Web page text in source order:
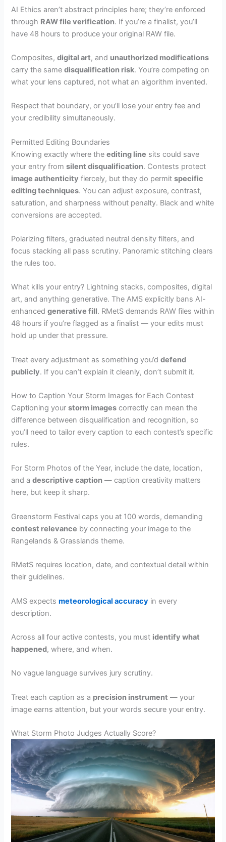
AI Ethics aren’t abstract principles here; they’re enforced
through RAW file verification. If you’re a finalist, you’ll
have 48 hours to produce your original RAW file.
Composites,digital art, and unauthorized modifications
carry the samedisqualification risk. You’re competing on
what your lens captured, not what an algorithm invented.
Respect that boundary, or you’ll lose your entry fee and
your credibility simultaneously.
Permitted Editing Boundaries
Knowing exactly where theediting line sits could save
your entry fromsilent disqualification. Contests protect
image authenticity fiercely, but they do permitspecific
editing techniques. You can adjust exposure, contrast,
saturation, and sharpness without penalty. Black and white
conversions are accepted.
Polarizing filters, graduated neutral density filters, and
focus stacking all pass scrutiny. Panoramic stitching clears
the rules too.
What kills your entry? Lightning stacks, composites, digital
art, and anything generative. The AMS explicitly bans AI-
enhancedgenerative fill. RMetS demands RAW files within
48 hours if you’re flagged as a finalist — your edits must
hold up under that pressure.
Treat every adjustment as something you’ddefend
publicly. If you can’t explain it cleanly, don’t submit it.
How to Caption Your Storm Images for Each Contest
Captioning yourstorm images correctly can mean the
difference between disqualification and recognition, so
you’ll need to tailor every caption to each contest’s specific
rules.
For Storm Photos of the Year, include the date, location,
and adescriptive caption — caption creativity matters
here, but keep it sharp.
Greenstorm Festival caps you at 100 words, demanding
contest relevance by connecting your image to the
Rangelands & Grasslands theme.
RMetS requires location, date, and contextual detail within
their guidelines.
AMS expectsmeteorological accuracy in every
description.
Across all four active contests, you must identify what
happened, where, and when.
No vague language survives jury scrutiny.
Treat each caption as a precision instrument — your
image earns attention, but your words secure your entry.
What Storm Photo Judges Actually Score?